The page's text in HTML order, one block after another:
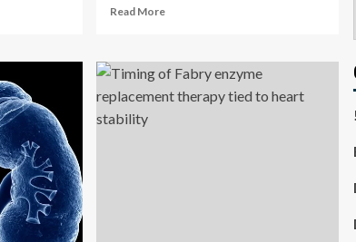
Read MoreRead
Heart
&
Kidney